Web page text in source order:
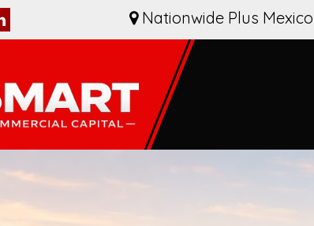
Nationwide Plus